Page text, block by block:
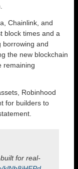
Chainlink, and
block times and a
borrowing and
the new blockchain
remaining
Robinhood
for builders to
for real-